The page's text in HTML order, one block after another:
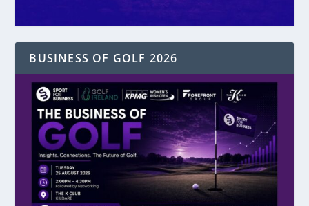
BUSINESS OF GOLF 2026